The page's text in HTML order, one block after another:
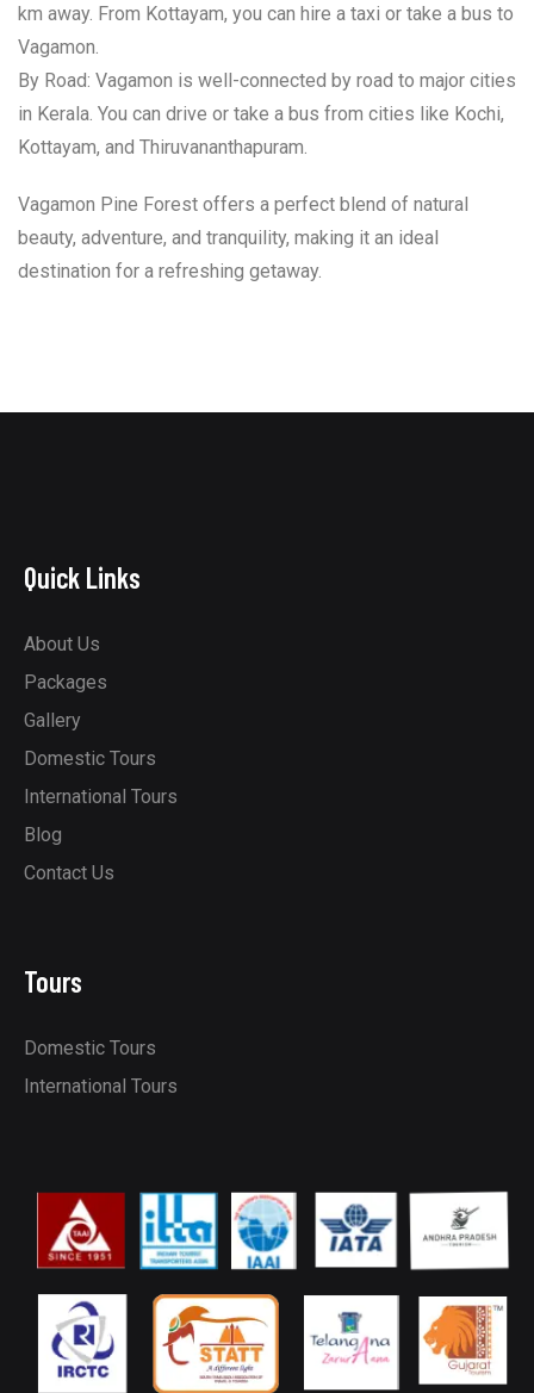
km away. From Kottayam, you can hire a taxi or take a bus to
Vagamon.
By Road: Vagamon is well-connected by road to major cities
in Kerala. You can drive or take a bus from cities like Kochi,
Kottayam, and Thiruvananthapuram.
Vagamon Pine Forest offers a perfect blend of natural
beauty, adventure, and tranquility, making it an ideal
destination for a refreshing getaway.
Quick Links
About Us
Packages
Gallery
Domestic Tours
International Tours
Blog
Contact Us
Tours
Domestic Tours
International Tours